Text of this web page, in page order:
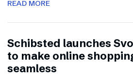
READ MORE
Schibsted launches
to make online
seamless